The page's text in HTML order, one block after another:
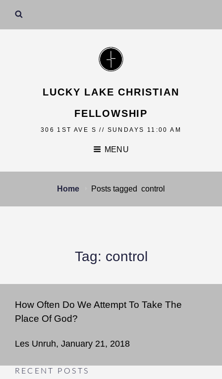
LUCKY LAKE CHRISTIAN
FELLOWSHIP
306 1ST AVE S // SUNDAYS 11:00 AM
MENU
Home Posts tagged control
Tag: control
How Often Do We Attempt To Take The
Place Of God?
Les Unruh, January 21, 2018
RECENT POSTS